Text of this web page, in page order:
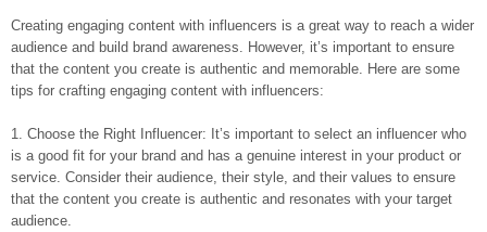
Creating engaging content with influencers is a great way to reach a wider
audience and build brand awareness. However, it’s important to ensure
that the content you create is authentic and memorable. Here are some
tips for crafting engaging content with influencers:
1. Choose the Right Influencer: It’s important to select an influencer who
is a good fit for your brand and has a genuine interest in your product or
service. Consider their audience, their style, and their values to ensure
that the content you create is authentic and resonates with your target
audience.